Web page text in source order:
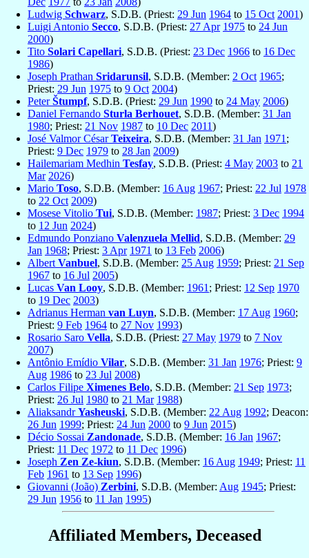
Ludwig Schwarz, S.D.B. (Priest: 29 Jun 1964 to 15 Oct 2001)
Luigi Antonio Secco, S.D.B. (Priest: 27 Apr 1975 to 24 Jun
2000)
Tito Solari Capellari, S.D.B. (Priest: 23 Dec 1966 to 16 Dec
1986)
Joseph Prathan Sridarunsil, S.D.B. (Member: 2 Oct 1965;
Priest: 29 Jun 1975 to 9 Oct 2004)
PeterŠtumpf, S.D.B. (Priest: 29 Jun 1990 to 24 May 2006)
Daniel Fernando Sturla Berhouet, S.D.B. (Member: 31 Jan
1980; Priest: 21 Nov 1987 to 10 Dec 2011)
José Valmor CésarTeixeira, S.D.B. (Member: 31 Jan 1971 ;
Priest: 9 Dec 1979 to 28 Jan 2009)
Hailemariam Medhin Tesfay, S.D.B. (Priest: 4 May 2003 to 21
Mar 2026)
Mario Toso, S.D.B. (Member: 16 Aug 1967; Priest: 22 Jul 1978
to 22 Oct 2009)
Mosese Vitolio Tui, S.D.B. (Member: 1987; Priest: 3 Dec 1994
to 12 Jun 2024)
Edmundo Ponziano Valenzuela Mellid, S.D.B. (Member: 29
Jan 1968; Priest: 3 Apr 1971 to 13 Feb 2006)
Albert Vanbuel, S.D.B. (Member: 25 Aug 1959; Priest: 21 Sep
1967 to 16 Jul 2005)
Lucas Van Looy, S.D.B. (Member: 1961 ; Priest: 12 Sep 1970
to 19 Dec 2003)
Adrianus Herman van Luyn, S.D.B. (Member: 17 Aug 1960;
Priest: 9 Feb 1964 to 27 Nov 1993)
Rosario Saro Vella, S.D.B. (Priest: 27 May 1979 to 7 Nov
2007)
Antônio Emídio Vilar, S.D.B. (Member: 31 Jan 1976; Priest: 9
Aug 1986 to 23 Jul 2008)
Carlos Filipe Ximenes Belo, S.D.B. (Member: 21 Sep 1973;
Priest: 26 Jul 1980 to 21 Mar 1988)
AliaksandrYasheuski, S.D.B. (Member: 22 Aug 1992; Deacon:
26 Jun 1999; Priest: 24 Jun 2000 to 9 Jun 2015)
Décio Sossai Zandonade, S.D.B. (Member: 16 Jan 1967;
Priest: 11 Dec 1972 to 11 Dec 1996)
Joseph Zen Ze-kiun, S.D.B. (Member: 16 Aug 1949; Priest: 11
Feb 1961 to 13 Sep 1996)
Giovanni (João) Zerbini, S.D.B. (Member: Aug 1945; Priest:
29 Jun 1956 to 11 Jan 1995)
Affiliated Members, Deceased